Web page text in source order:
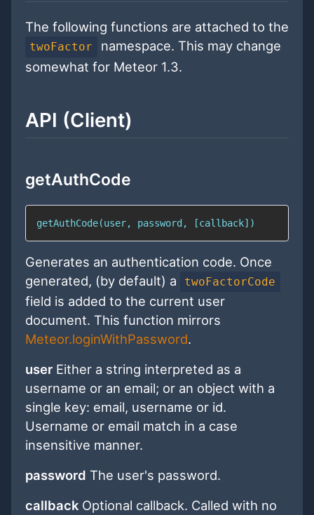
The following functions are attached to the
twoFactor
namespace. This may change
somewhat for Meteor 1.3.
API (Client)
getAuthCode
getAuthCode(user, password, [callback])
Generates an authentication code. Once
generated, (by default) a
twoFactorCode
field is added to the current user
document. This function mirrors
Meteor.loginWithPassword.
user Either a string interpreted as a
username or an email; or an object with a
single key: email, username or id.
Username or email match in a case
insensitive manner.
password The user's password.
callback Optional callback. Called with no